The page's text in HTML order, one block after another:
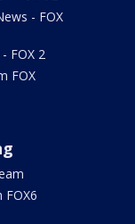
- FOX
FOX 2
FOX
FOX6